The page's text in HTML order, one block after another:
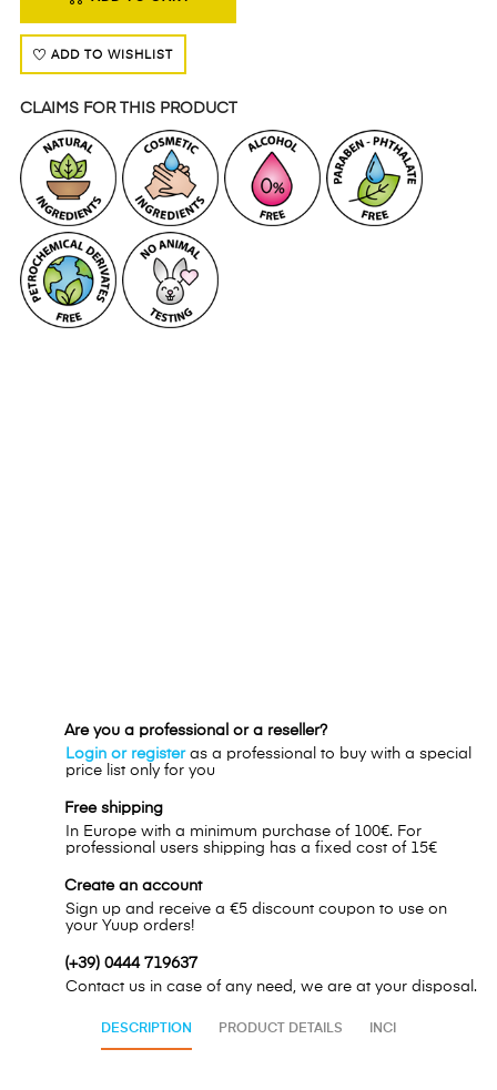
ADD TO WISHLIST
CLAIMS FOR THIS PRODUCT
Are you a professional or a reseller?
Login or registeras a professional to buy with a special
price list only for you
Free shipping
In Europe with a minimum purchase of 100€. For
professional users shipping has a fixed cost of 15€
Create an account
Sign up and receive a €5 discount coupon to use on
your Yuup orders!
(+39) 0444 719637
Contact us in case of any need, we are at your disposal.
DESCRIPTION PRODUCT DETAILS INCI